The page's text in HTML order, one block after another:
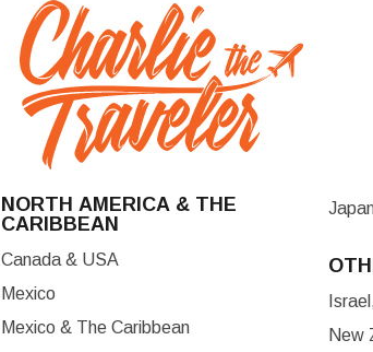
NORTH AMERICA & THE
CARIBBEAN
Canada & USA
Mexico
Mexico & The Caribbean
New